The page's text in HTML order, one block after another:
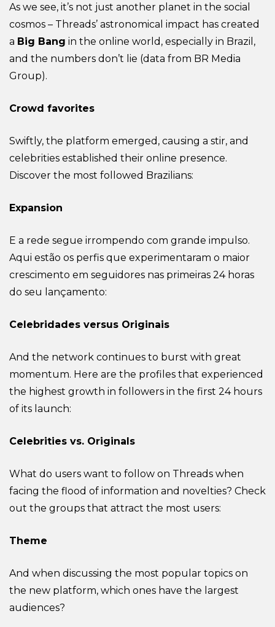
As we see, it’s not just another planet in the social
cosmos – Threads’ astronomical impact has created
a Big Bang in the online world, especially in Brazil,
and the numbers don’t lie (data from BR Media
Group).
Crowd favorites
Swiftly, the platform emerged, causing a stir, and
celebrities established their online presence.
Discover the most followed Brazilians:
Expansion
E a rede segue irrompendo com grande impulso.
Aqui estão os perfis que experimentaram o maior
crescimento em seguidores nas primeiras 24 horas
do seu lançamento:
Celebridades versus Originais
And the network continues to burst with great
momentum. Here are the profiles that experienced
the highest growth in followers in the first 24 hours
of its launch:
Celebrities vs. Originals
What do users want to follow on Threads when
facing the flood of information and novelties? Check
out the groups that attract the most users:
Theme
And when discussing the most popular topics on
the new platform, which ones have the largest
audiences?